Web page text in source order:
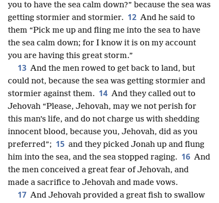
you to have the sea calm down?” because the sea was
getting stormier and stormier. 12 And he said to
them “Pick me up and fling me into the sea to have
the sea calm down; for I know it is on my account
you are having this great storm.”
13 And the men rowed to get back to land, but
could not, because the sea was getting stormier and
stormier against them. 14 And they called out to
Jehovah “Please, Jehovah, may we not perish for
this man’s life, and do not charge us with shedding
innocent blood, because you, Jehovah, did as you
preferred”; 15 and they picked Jonah up and flung
him into the sea, and the sea stopped raging. 16 And
the men conceived a great fear of Jehovah, and
made a sacrifice to Jehovah and made vows.
17 And Jehovah provided a great fish to swallow